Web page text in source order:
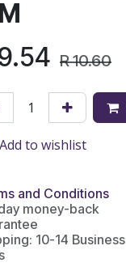
R10.60
Add to wishlist
and Conditions
money-back
10-14 Business